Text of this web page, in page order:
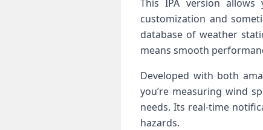
This IPA version
⁣customization and
database of weather
means smooth
Developed with both‌
you’re measuring wind
needs. Its​ real-time
hazards.